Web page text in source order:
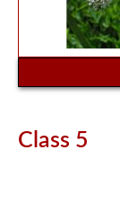
Class 5